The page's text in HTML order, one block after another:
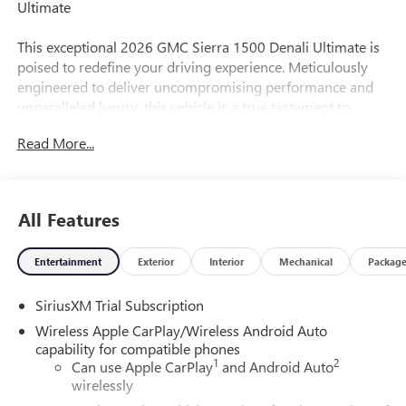
Ultimate
This exceptional 2026 GMC Sierra 1500 Denali Ultimate is
poised to redefine your driving experience. Meticulously
engineered to deliver uncompromising performance and
unparalleled luxury, this vehicle is a true testament to
-
The Sierra 1500 Denali Ultimate's striking exterior, crafted
refined style. Beneath the surface, its EcoTec3 6.2L V8
engine and 10-speed automatic transmission with 4WD
provide the power and capability to conquer any terrain
with ease.
Read More...
All Features
Entertainment Exterior Interior Mechanical Package
SiriusXM Trial Subscription
Wireless Apple CarPlay/Wireless Android Auto
capability for compatible phones
Can use Apple CarPlay1 and Android Auto2
wirelessly